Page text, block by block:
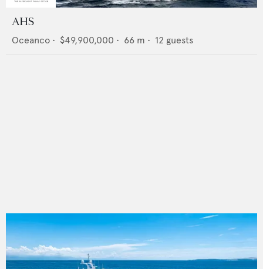
AHS
Oceanco • $49,900,000 • 66 m • 12 guests